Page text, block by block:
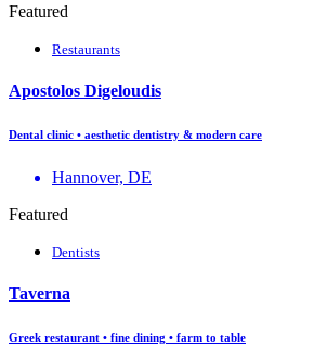
Featured
Restaurants
Apostolos Digeloudis
Dental clinic • aesthetic dentistry & modern care
Hannover, DE
Featured
Dentists
Taverna
Greek restaurant • fine dining • farm to table